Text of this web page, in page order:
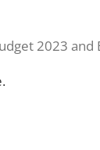
2023